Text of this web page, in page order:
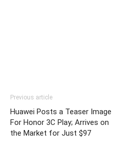
Previous article
Huawei Posts a Teaser Image
For Honor 3C Play; Arrives on
the Market for Just $97